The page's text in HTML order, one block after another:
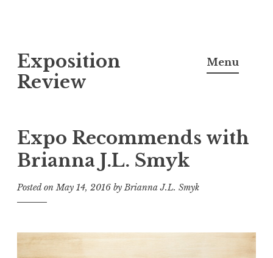
k
i
o
c
o
n
Exposition
Review
Menu
Expo Recommends with
Brianna J.L. Smyk
Posted onMay 14, 2016 byBrianna J.L. Smyk